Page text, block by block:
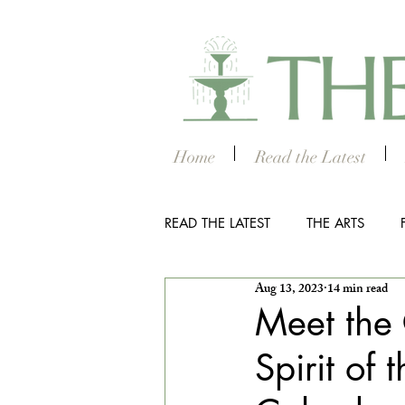
Home Read the Latest
READ THE LATEST THE ARTS
OUTDOOR COLUMBUS
THE STUDENT SECTION
Meet the
Spirit of
Aug 13, 2023 14 min read